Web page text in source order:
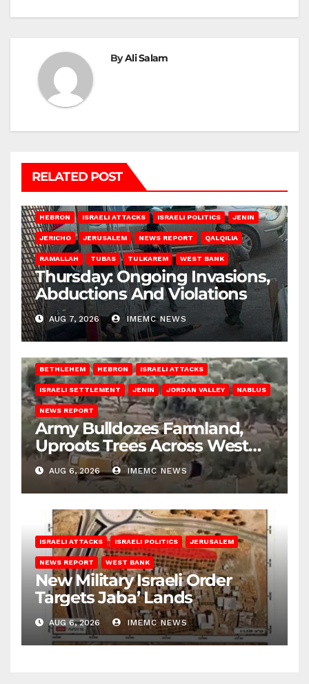
ByAli Salam
RELATED POST
HEBRON ISRAELI ATTACKS ISRAELI POLITICS JENIN
JERICHO JERUSALEM NEWS REPORT QALQILIA
RAMALLAH TUBAS TULKAREM WEST BANK
Thursday: Ongoing Invasions,
Abductions And Violations
AUG 7, 2026 IMEMC NEWS
BETHLEHEM HEBRON ISRAELI ATTACKS
ISRAELI SETTLEMENT JENIN JORDAN VALLEY NABLUS
NEWS REPORT
Army Bulldozes Farmland,
Uproots Trees Across West
Bank
AUG 6, 2026 IMEMC NEWS
ISRAELI ATTACKS ISRAELI POLITICS JERUSALEM
NEWS REPORT WEST BANK
New Military Israeli Order
Targets Jaba’ Lands
AUG 6, 2026 IMEMC NEWS